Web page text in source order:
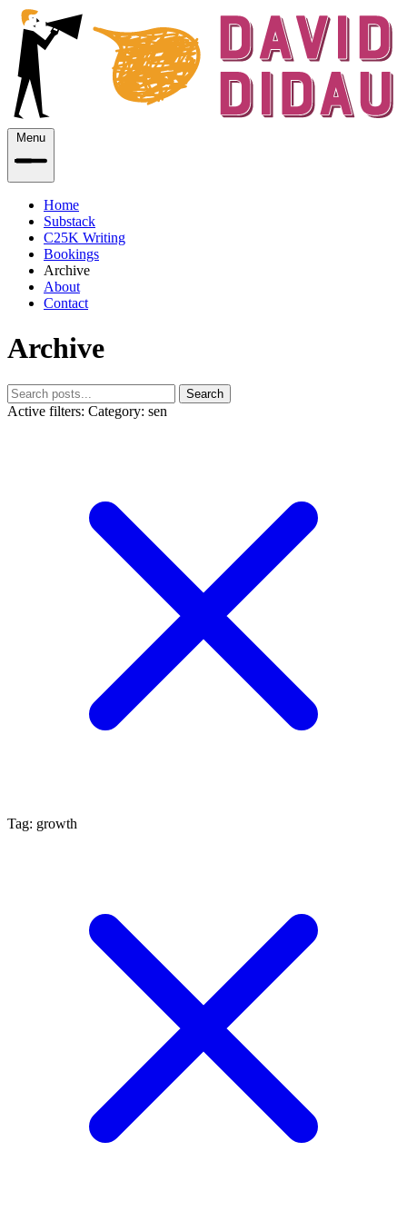
Menu
Home
Substack
C25K Writing
Bookings
Archive
About
Contact
Archive
Search
Active filters: Category: sen
Tag: growth